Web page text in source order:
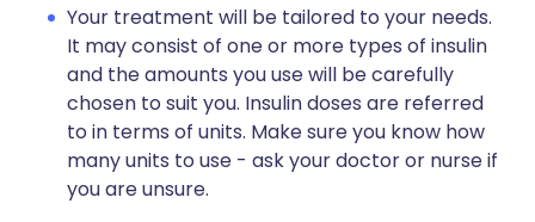
Your treatment will be tailored to your needs.
It may consist of one or more types of insulin
and the amounts you use will be carefully
chosen to suit you. Insulin doses are referred
to in terms of units. Make sure you know how
many units to use - ask your doctor or nurse if
you are unsure.